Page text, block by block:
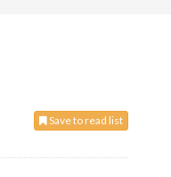
Save to read list